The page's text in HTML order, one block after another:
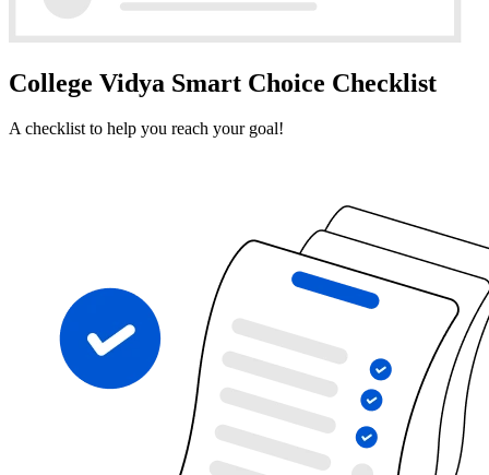
College Vidya Smart Choice Checklist
A checklist to help you reach your goal!